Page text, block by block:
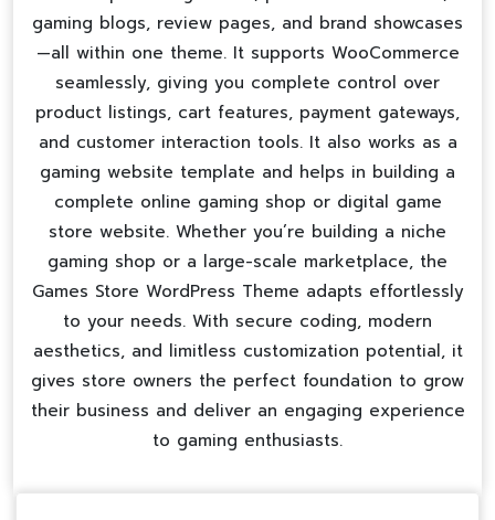
gaming blogs, review pages, and brand showcases
—all within one theme. It supports WooCommerce
seamlessly, giving you complete control over
product listings, cart features, payment gateways,
and customer interaction tools. It also works as a
gaming website template and helps in building a
complete online gaming shop or digital game
store website. Whether you’re building a niche
gaming shop or a large-scale marketplace, the
Games Store WordPress Theme adapts effortlessly
to your needs. With secure coding, modern
aesthetics, and limitless customization potential, it
gives store owners the perfect foundation to grow
their business and deliver an engaging experience
to gaming enthusiasts.